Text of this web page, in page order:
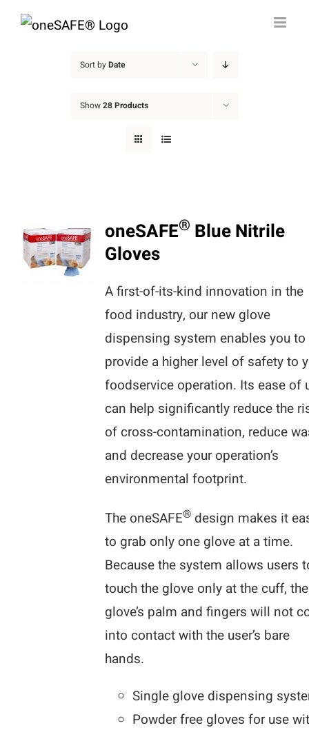
Skip
Sort byDate
Show28 Products
oneSAFE® Blue Nitrile
Gloves
A first-of-its-kind innovation in the
food industry, our new glove
dispensing system enables you to
provide a higher level of safety to
foodservice operation. Its ease of
can help significantly reduce the
of cross-contamination, reduce
and decrease your operation’s
environmental footprint.
The oneSAFE® design makes it
to grab only one glove at a time.
Because the system allows users
touch the glove only at the cuff, the
glove’s palm and fingers will not
into contact with the user’s bare
hands.
Single glove dispensing
Powder free gloves for use